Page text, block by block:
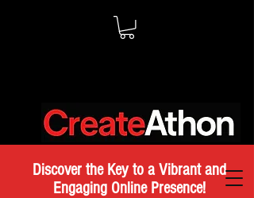
Discover the Key to a Vibrant and
Engaging Online Presence!